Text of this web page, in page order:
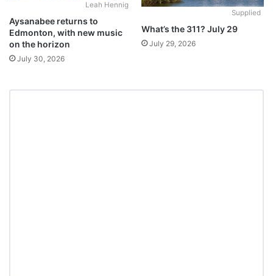
Leah Hennig
Aysanabee returns to
Edmonton, with new music
on the horizon
July 30, 2026
Supplied
What’s the 311? July 29
July 29, 2026